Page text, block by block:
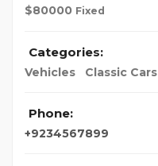
$80000 Fixed
Categories:
Vehicles Classic Cars
Phone:
+9234567899